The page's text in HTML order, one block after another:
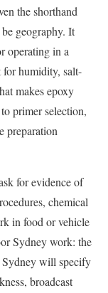
the shorthand
geography. It
operating in a
for humidity, salt-
makes epoxy
primer selection,
preparation
for evidence of
chemical
in food or vehicle
Sydney work: the
Sydney will specify
broadcast